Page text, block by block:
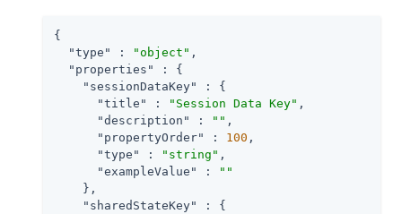
{
"type"
: "object" ,
"properties"
: {
"sessionDataKey"
: {
"title"
: "Session Data Key" ,
"description"
: "" ,
"propertyOrder"
: 100 ,
"type"
: "string" ,
"exampleValue"
:
""
    },
"sharedStateKey"
: {